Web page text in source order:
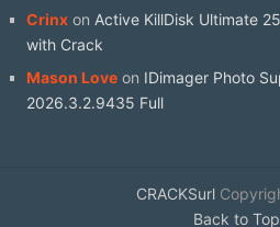
Crinxon Active KillDisk Ultimate
with Crack
Mason Loveon IDimager Photo
2026.3.2.9435 Full
CRACKSurl
Back to